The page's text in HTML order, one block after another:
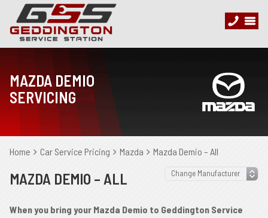
MAZDA DEMIO
SERVICING
Home Car Service Pricing Mazda Mazda Demio – All
MAZDA DEMIO – ALL
When you bring your Mazda Demio to Geddington Service